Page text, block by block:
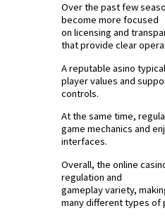
Over the past few
become more focused
on licensing and
that provide clear
A reputable asino
player values and
controls.
At the same time,
game mechanics and
interfaces.
Overall, the online
regulation and
gameplay variety,
many different types of